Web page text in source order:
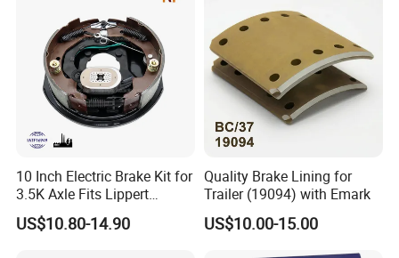
10 Inch Electric Brake Kit for
3.5K Axle Fits Lippert
296649
US$10.80-14.90
Quality Brake Lining for
Trailer (19094) with Emark
US$10.00-15.00